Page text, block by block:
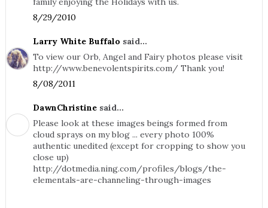
8/29/2010
Larry White Buffalo said...
To view our Orb, Angel and Fairy photos please visit
http://www.benevolentspirits.com/ Thank you!
8/08/2011
DawnChristinesaid...
Please look at these images beings formed from
cloud sprays on my blog ... every photo 100%
authentic unedited (except for cropping to show you
close up)
http://dotmedia.ning.com/profiles/blogs/the-
elementals-are-channeling-through-images